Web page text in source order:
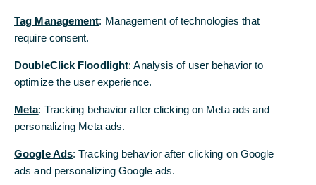
Was wir für Sie tun
Von Authentifizierung bis Verschlüsselung: Die
Sicherheitsstandards der Commerzbank.
Zu unseren Sicherheitsstandards
Tag Management: Management of technologies that
require consent.
DoubleClick Floodlight: Analysis of user behavior to
optimize the user experience.
Meta: Tracking behavior after clicking on Meta ads and
personalizing Meta ads.
Google Ads: Tracking behavior after clicking on Google
ads and personalizing Google ads.
Tag Management: Management of technologies that
require consent.
DoubleClick Floodlight: Analysis of user behavior to
optimize the user experience.
Meta: Tracking behavior after clicking on Meta ads and
personalizing Meta ads.
Google Ads: Tracking behavior after clicking on Google
ads and personalizing Google ads.